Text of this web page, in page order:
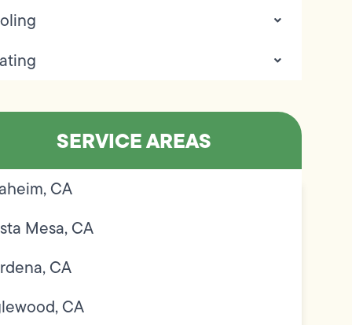
SERVICE AREAS
CA
Mesa, CA
CA
CA